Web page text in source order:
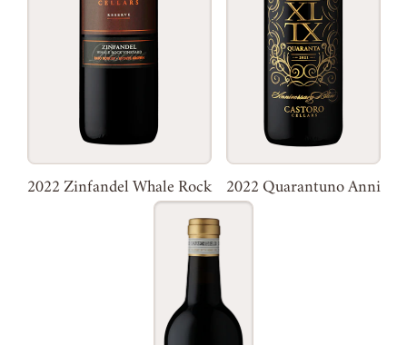
2022 Zinfandel Whale Rock 2022 Quarantuno Anni